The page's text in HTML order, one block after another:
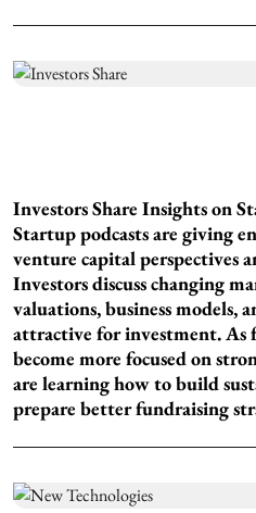
Investors Share Insights on
Startup podcasts are giving
venture capital perspectives
Investors discuss changing
valuations, business models,
attractive for investment. As
become more focused on
are learning how to build
prepare better fundraising